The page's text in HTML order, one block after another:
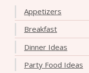
Appetizers
Breakfast
Dinner Ideas
Party Food Ideas